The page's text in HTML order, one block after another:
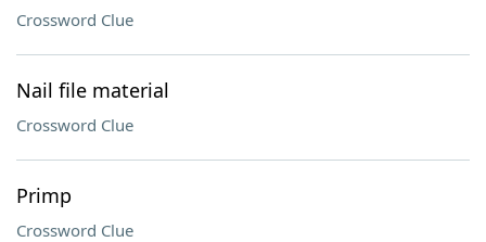
Crossword Clue
Nail file material
Crossword Clue
Primp
Crossword Clue